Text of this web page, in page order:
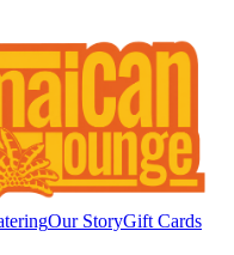
Our StoryGift Cards